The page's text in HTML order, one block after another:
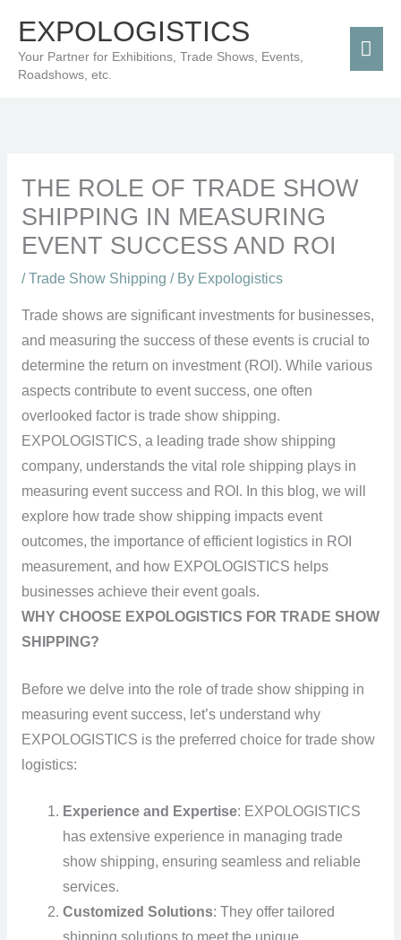
content
EXPOLOGISTICS
Your Partner for Exhibitions, Trade Shows, Events,
Roadshows, etc.
THE ROLE OF TRADE SHOW
SHIPPING IN MEASURING
EVENT SUCCESS AND ROI
/Trade Show Shipping / By Expologistics
Trade shows are significant investments for businesses,
and measuring the success of these events is crucial to
determine the return on investment (ROI). While various
aspects contribute to event success, one often
overlooked factor is trade show shipping.
EXPOLOGISTICS, a leading trade show shipping
company, understands the vital role shipping plays in
measuring event success and ROI. In this blog, we will
explore how trade show shipping impacts event
outcomes, the importance of efficient logistics in ROI
measurement, and how EXPOLOGISTICS helps
businesses achieve their event goals.
WHY CHOOSE EXPOLOGISTICS FOR TRADE SHOW
SHIPPING?
Before we delve into the role of trade show shipping in
measuring event success, let’s understand why
EXPOLOGISTICS is the preferred choice for trade show
logistics:
Experience and Expertise: EXPOLOGISTICS
has extensive experience in managing trade
show shipping, ensuring seamless and reliable
services.
Customized Solutions: They offer tailored